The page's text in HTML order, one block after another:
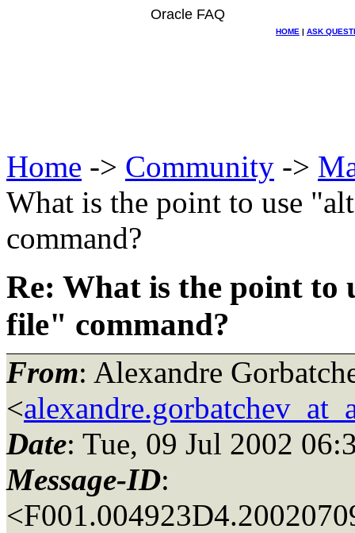
Oracle FAQ
HOME | ASK
Home -> Community ->
What is the point to use
command?
Re: What is the point to
file" command?
From: Alexandre
<
Date: Tue, 09 Jul 2002
Message-ID: